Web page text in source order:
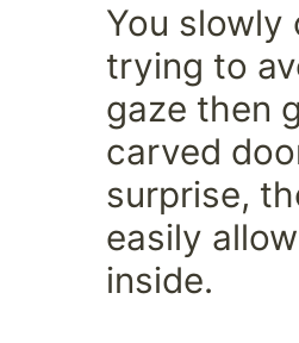
You
trying to
gaze then
carved
surprise,
easily
inside.